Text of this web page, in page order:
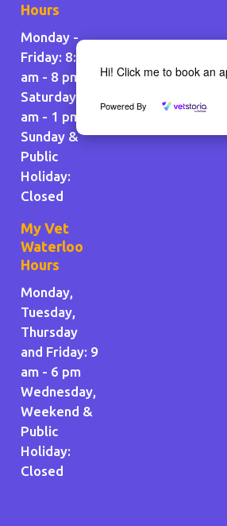
Hours
Monday -
Friday: 8:30
am - 8 pm
Saturday: 9
am - 1 pm
Sunday &
Public
Holiday:
Closed
My Vet
Waterloo
Hours
Monday,
Tuesday,
Thursday
and Friday: 9
am - 6 pm
Wednesday,
Weekend &
Public
Holiday:
Closed
Hi! Click me to book an
Powered By